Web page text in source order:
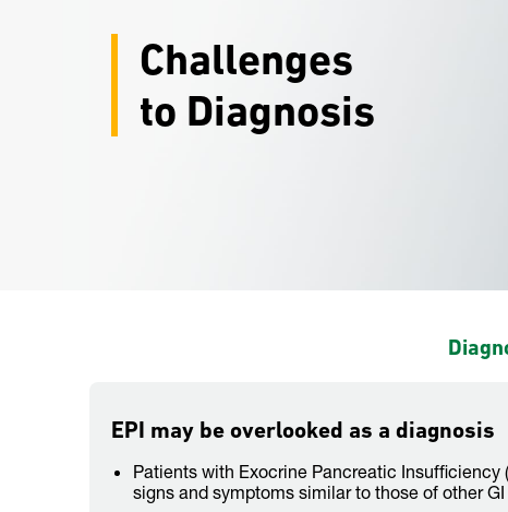
Challenges
to Diagnosis
EPI may be overlooked as a diagnosis
Patients with Exocrine Pancreatic Insufficiency
signs and symptoms similar to those of other